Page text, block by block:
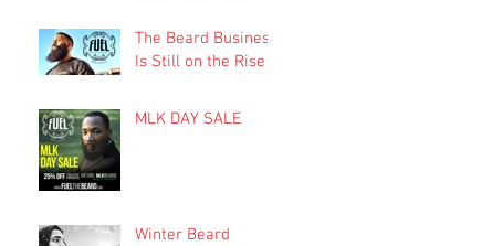
The Beard Business
Is Still on the Rise
MLK DAY SALE
Winter Beard